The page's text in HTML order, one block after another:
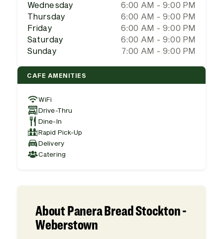
Wednesday
6:00 AM - 9:00 PM
Thursday
6:00 AM - 9:00 PM
Friday
6:00 AM - 9:00 PM
Saturday
6:00 AM - 9:00 PM
Sunday
7:00 AM - 9:00 PM
CAFE AMENITIES
WiFi
Drive-Thru
Dine-In
Rapid Pick-Up
Delivery
Catering
About Panera Bread Stockton -
Weberstown